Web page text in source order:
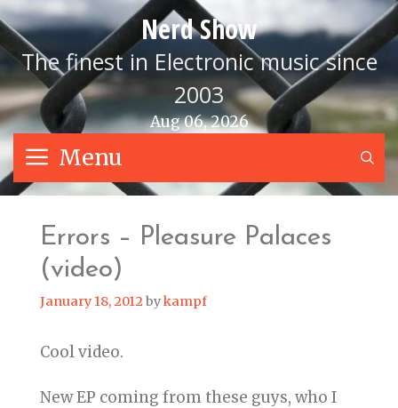
Skip
to
content
Nerd Show
The finest in Electronic music since
2003
Aug 06, 2026
Menu
Errors – Pleasure Palaces
(video)
January 18, 2012bykampf
Cool video.
New EP coming from these guys, who I